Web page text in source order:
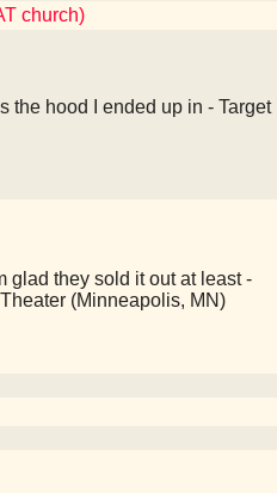
church)
the hood I ended up in - Target
glad they sold it out at least -
(Minneapolis, MN)